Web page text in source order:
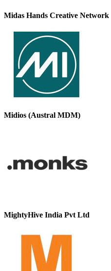
Midas Hands Creative Network
Midios (Austral MDM)
MightyHive India Pvt Ltd